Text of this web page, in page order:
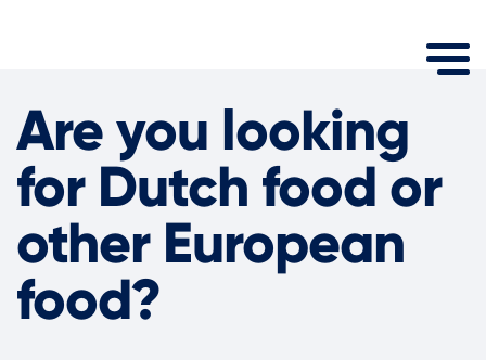
Are you looking
for Dutch food or
other European
food?